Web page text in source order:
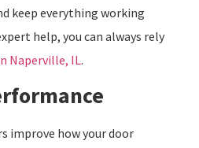
keep everything working
help, you can always rely
Naperville, IL.
improve how your door